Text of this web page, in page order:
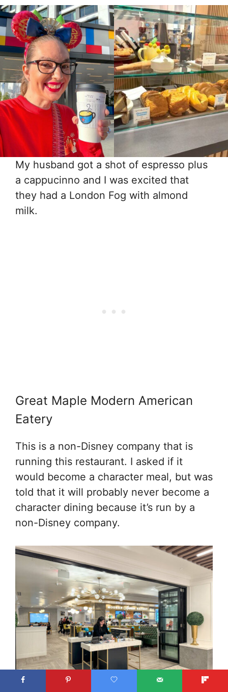
My husband got a shot of espresso plus
a cappucinno and I was excited that
they had a London Fog with almond
milk.
Great Maple Modern American
Eatery
This is a non-Disney company that is
running this restaurant. I asked if it
would become a character meal, but was
told that it will probably never become a
character dining because it’s run by a
non-Disney company.